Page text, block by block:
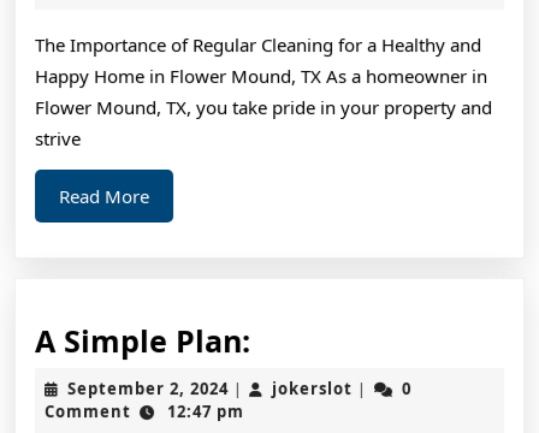
You
The Importance of Regular Cleaning for a Healthy and
Happy Home in Flower Mound, TX As a homeowner in
Flower Mound, TX, you take pride in your property and
strive
Read MoreRead
More
A Simple Plan:
Simple
Plan:
September 2, 2024September
2,
| jokerslot jokerslot
|
0
Comment
12:47 pm